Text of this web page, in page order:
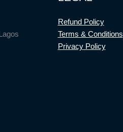
Refund Policy
Terms & Conditions
Privacy Policy